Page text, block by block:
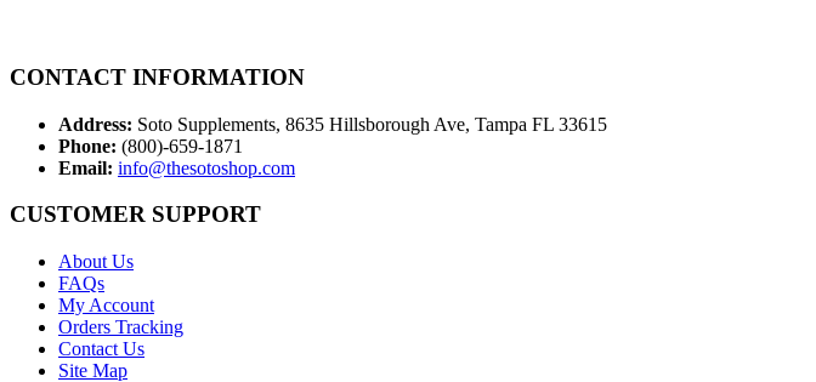
CONTACT INFORMATION
Address: Soto Supplements, 8635 Hillsborough Ave, Tampa FL 33615
Phone: (800)-659-1871
Email: info@thesotoshop.com
CUSTOMER SUPPORT
About Us
FAQs
My Account
Orders Tracking
Contact Us
Site Map